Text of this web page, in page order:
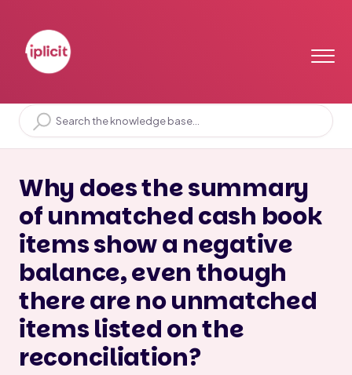
Why does the summary
of unmatched cash book
items show a negative
balance, even though
there are no unmatched
items listed on the
reconciliation?